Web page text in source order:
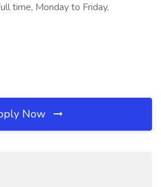
time, Monday to Friday,
Now